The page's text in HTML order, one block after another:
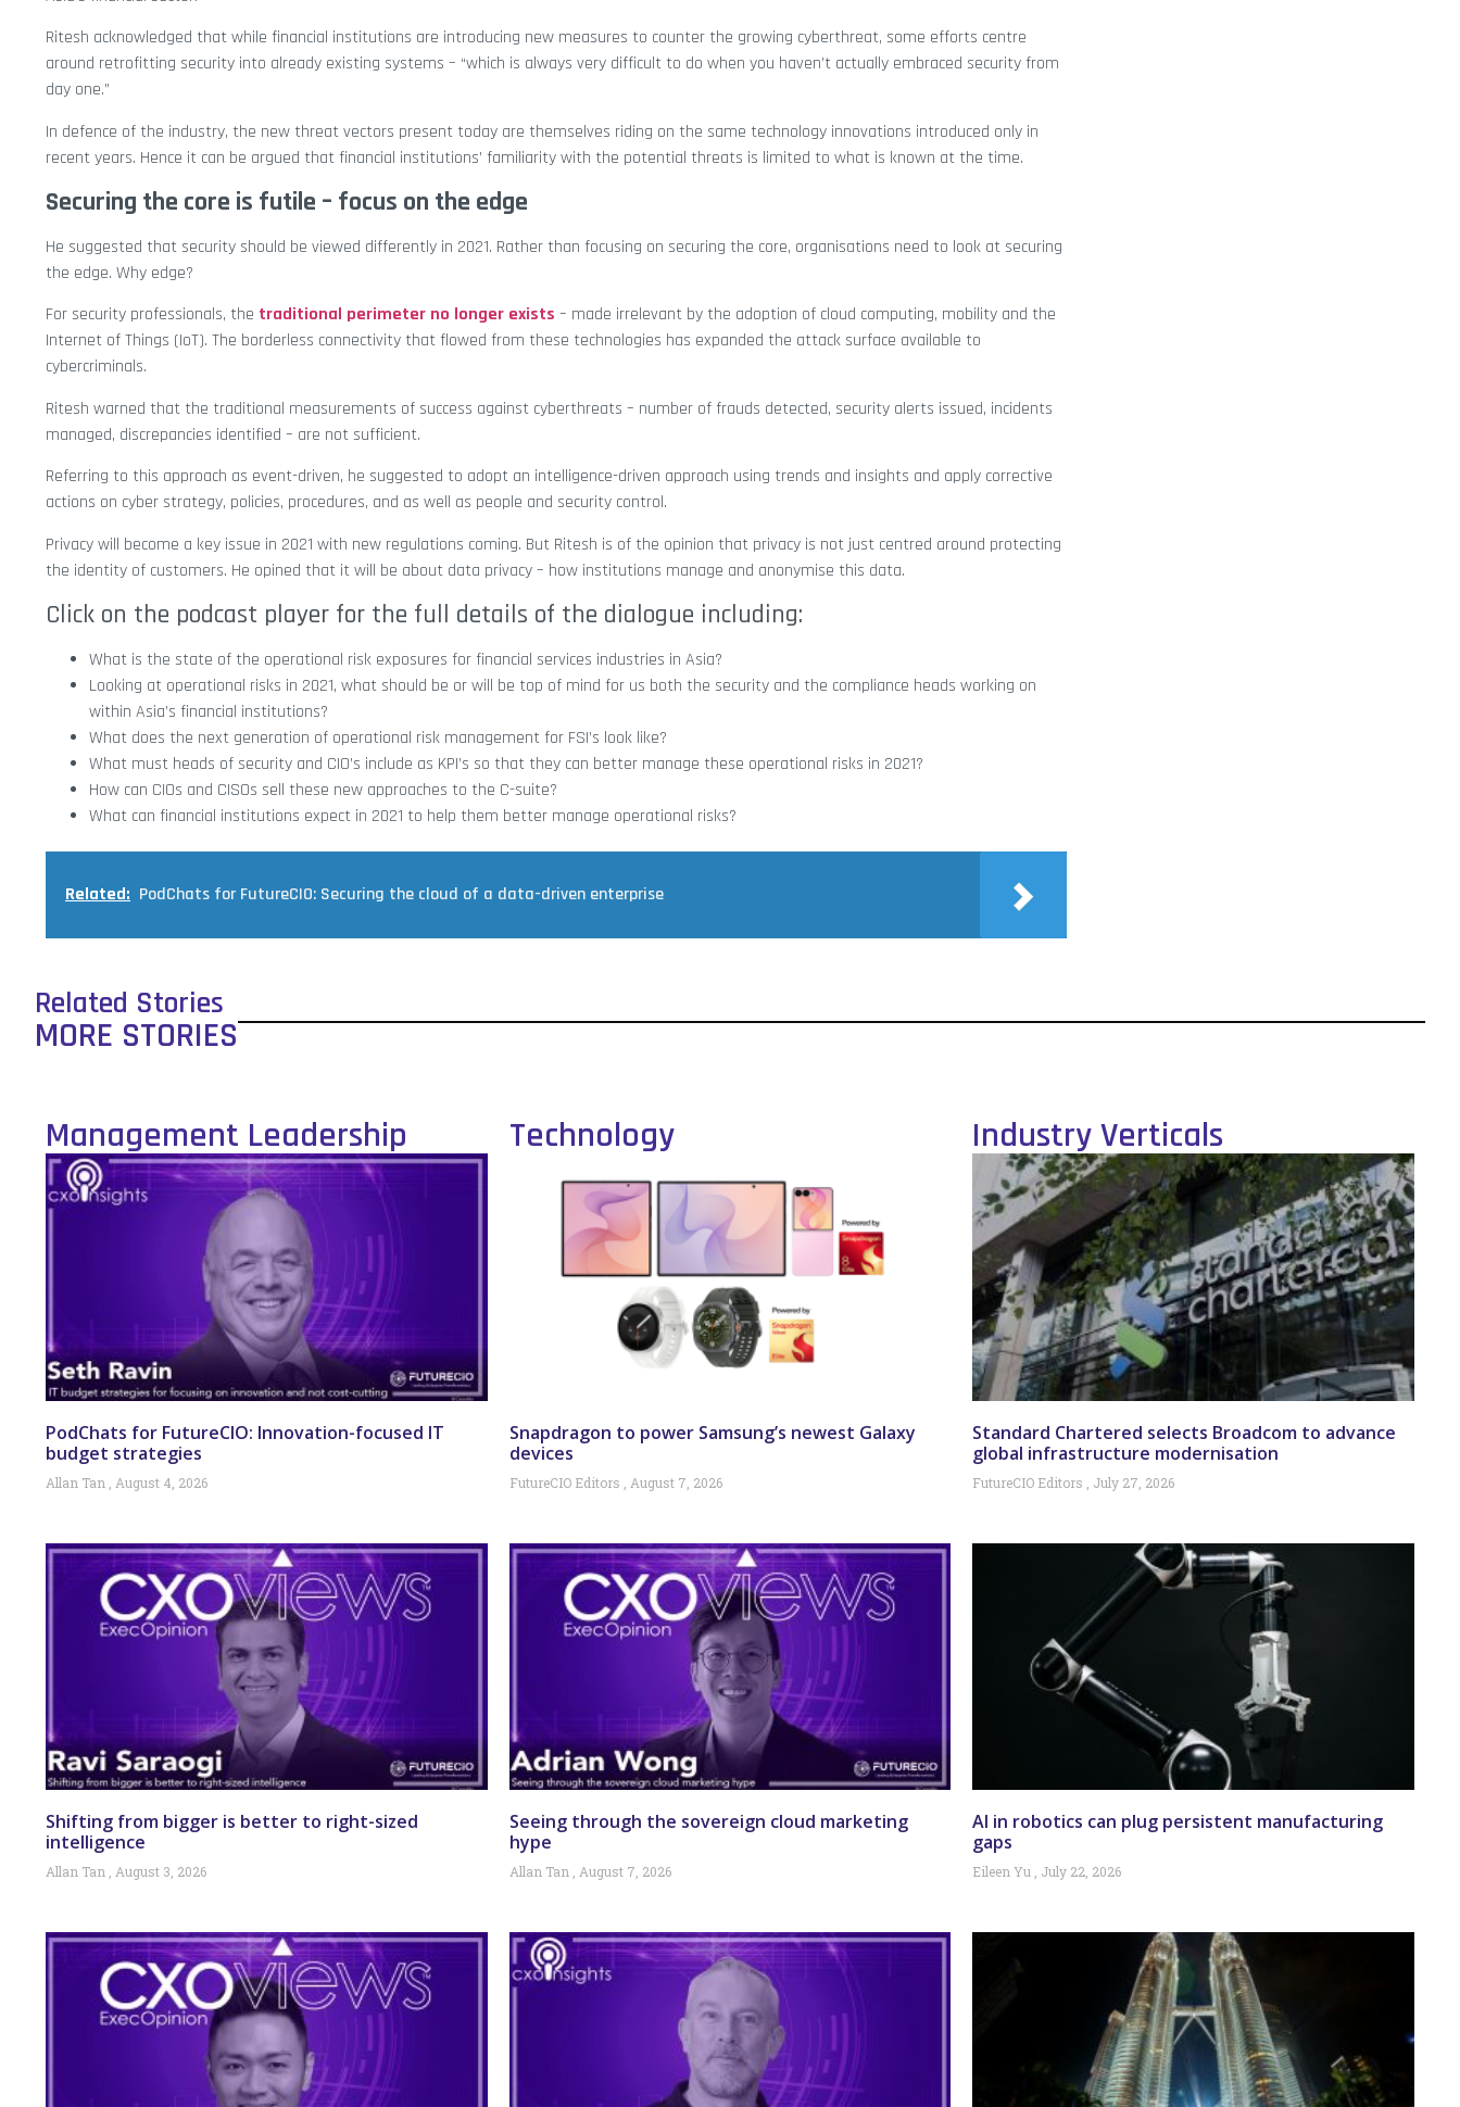
Ritesh acknowledged that while financial institutions are introducing new measures to counter the growing cyberthreat, some efforts centre
around retrofitting security into already existing systems – “which is always very difficult to do when you haven’t actually embraced security from
day one.”
In defence of the industry, the new threat vectors present today are themselves riding on the same technology innovations introduced only in
recent years. Hence it can be argued that financial institutions’ familiarity with the potential threats is limited to what is known at the time.
Securing the core is futile – focus on the edge
He suggested that security should be viewed differently in 2021. Rather than focusing on securing the core, organisations need to look at securing
the edge. Why edge?
For security professionals, the traditional perimeter no longer exists – made irrelevant by the adoption of cloud computing, mobility and the
Internet of Things (IoT). The borderless connectivity that flowed from these technologies has expanded the attack surface available to
cybercriminals.
Ritesh warned that the traditional measurements of success against cyberthreats – number of frauds detected, security alerts issued, incidents
managed, discrepancies identified – are not sufficient.
Referring to this approach as event-driven, he suggested to adopt an intelligence-driven approach using trends and insights and apply corrective
actions on cyber strategy, policies, procedures, and as well as people and security control.
Privacy will become a key issue in 2021 with new regulations coming. But Ritesh is of the opinion that privacy is not just centred around protecting
the identity of customers. He opined that it will be about data privacy – how institutions manage and anonymise this data.
Click on the podcast player for the full details of the dialogue including:
What is the state of the operational risk exposures for financial services industries in Asia?
Looking at operational risks in 2021, what should be or will be top of mind for us both the security and the compliance heads working on
within Asia’s financial institutions?
What does the next generation of operational risk management for FSI’s look like?
What must heads of security and CIO’s include as KPI’s so that they can better manage these operational risks in 2021?
How can CIOs and CISOs sell these new approaches to the C-suite?
What can financial institutions expect in 2021 to help them better manage operational risks?
Related: PodChats for FutureCIO: Securing the cloud of a data-driven enterprise
Related Stories
MORE STORIES
Management Leadership
PodChats for FutureCIO: Innovation-focused IT
budget strategies
Allan Tan August 4, 2026
Shifting from bigger is better to right-sized
intelligence
Allan Tan August 3, 2026
Technology
Snapdragon to power Samsung’s newest Galaxy
devices
FutureCIO Editors August 7, 2026
Seeing through the sovereign cloud marketing
hype
Allan Tan August 7, 2026
Industry Verticals
Standard Chartered selects Broadcom to advance
global infrastructure modernisation
FutureCIO Editors July 27, 2026
AI in robotics can plug persistent manufacturing
gaps
Eileen Yu July 22, 2026